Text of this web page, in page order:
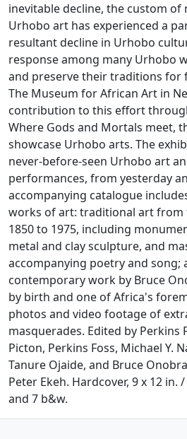
inevitable decline, the custom
Urhobo art has experienced a
resultant decline in Urhobo
response among many Urhobo
and preserve their traditions for
The Museum for African Art in
contribution to this effort
Where Gods and Mortals meet,
showcase Urhobo arts. The
never-before-seen Urhobo art
performances, from yesterday
accompanying catalogue
works of art: traditional art from
1850 to 1975, including
metal and clay sculpture, and
accompanying poetry and song;
contemporary work by Bruce
by birth and one of Africa's
photos and video footage of
masquerades. Edited by Perkins
Picton, Perkins Foss, Michael Y.
Tanure Ojaide, and Bruce
Peter Ekeh. Hardcover, 9 x 12 in.
and 7 b&w.